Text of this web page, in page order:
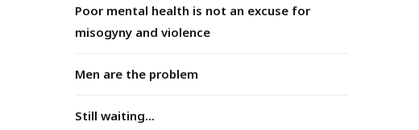
Poor mental health is not an excuse for
misogyny and violence
Men are the problem
Still waiting...